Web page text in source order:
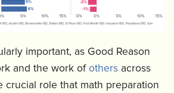
important, as Good Reason
and the work of others across
crucial role that math preparation